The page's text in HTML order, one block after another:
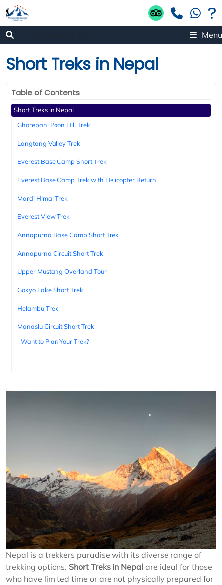
Menu
Short Treks in Nepal
Table of Contents
Short Treks in Nepal
Ghorepani Poon Hill Trek
Langtang Valley Trek
Everest Base Camp Short Trek
Everest Base Camp Trek with Helicopter Return
Mardi Himal Trek
Everest View Trek
Annapurna Base Camp Short Trek
Annapurna Circuit Short Trek
Upper Mustang Overland Tour
Gokyo Lake Short Trek
Helambu Trek
Manaslu Circuit Short Trek
Want to Plan Your Trek?
Nepal is a trekkers paradise with its diverse range of
trekking options. Short Treks in Nepal are ideal for those
who have limited time or are not physically prepared for